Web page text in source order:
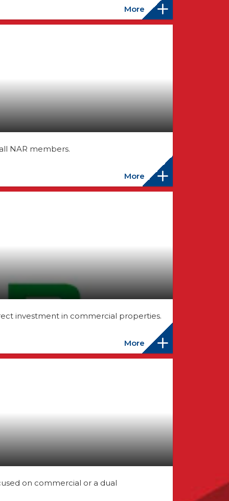
More
NAR members.
More
investment in commercial properties.
More
on commercial or a dual